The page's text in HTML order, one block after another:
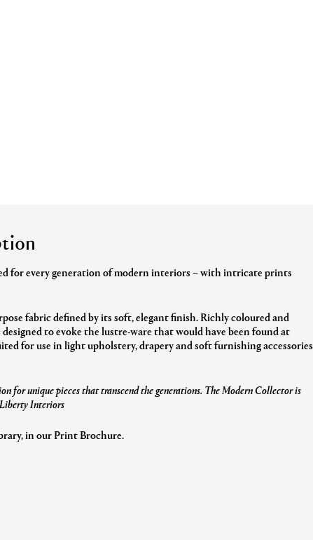
for every generation of modern interiors – with intricate prints
fabric defined by its soft, elegant finish. Richly coloured and
to evoke the lustre-ware that would have been found at
for use in light upholstery, drapery and soft furnishing accessories
for unique pieces that transcend the generations. The Modern Collector is
Interiors
in our Print Brochure.